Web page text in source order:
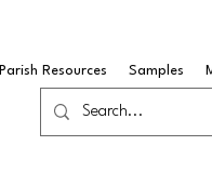
Parish Resources Samples